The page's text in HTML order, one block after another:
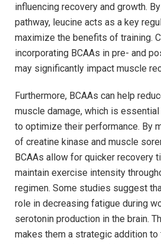
influencing recovery and growth.
pathway,‍ leucine acts⁤ as a⁣ key
⁤maximize the benefits of training.‍
incorporating BCAAs in pre- and
may ​significantly impact muscle
Furthermore, BCAAs can help
‍muscle damage, which is
to ‌optimize ‌their performance. ‍By
of creatine kinase​ and ‍muscle
BCAAs ‌allow⁣ for quicker ​recovery
‍maintain ‌exercise intensity
regimen. Some studies suggest
role in decreasing fatigue​ during
⁣serotonin production in the brain.
makes‌ them‍ a strategic addition